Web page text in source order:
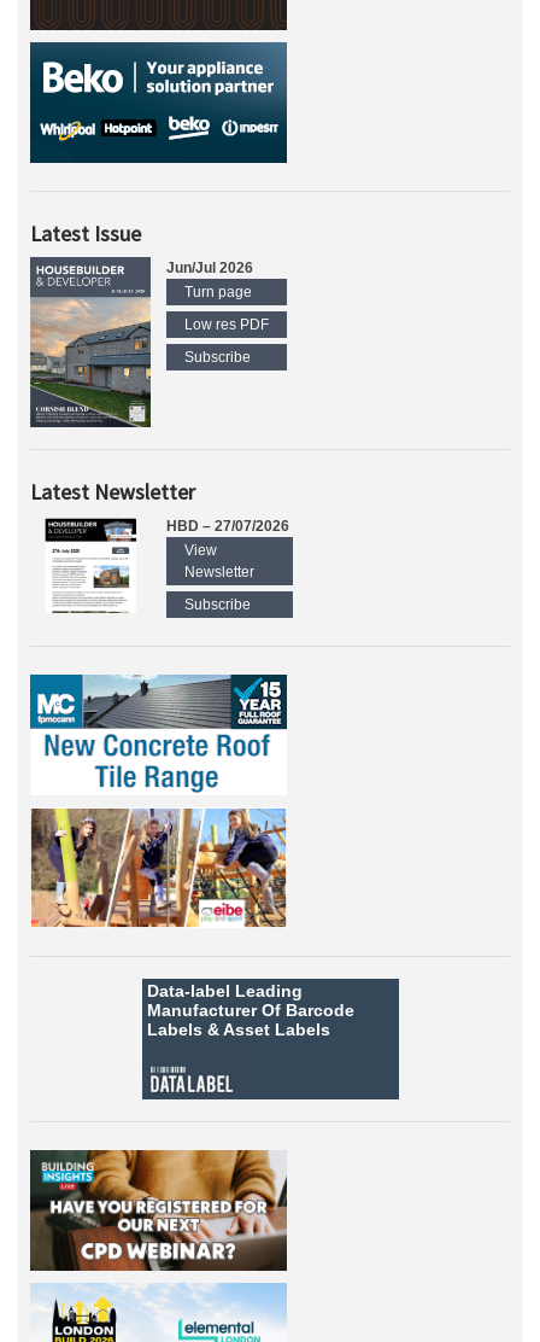
Latest Issue
Jun/Jul 2026
Turn page
Low res PDF
Subscribe
Latest Newsletter
HBD – 27/07/2026
View
Newsletter
Subscribe
Data-label Leading
Manufacturer Of Barcode
Labels &Asset Labels